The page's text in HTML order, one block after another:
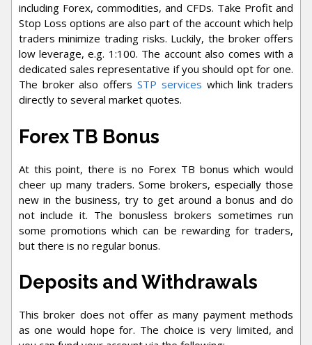
including Forex, commodities, and CFDs. Take Profit and
Stop Loss options are also part of the account which help
traders minimize trading risks. Luckily, the broker offers
low leverage, e.g. 1:100. The account also comes with a
dedicated sales representative if you should opt for one.
The broker also offers STP services which link traders
directly to several market quotes.
Forex TB Bonus
At this point, there is no Forex TB bonus which would
cheer up many traders. Some brokers, especially those
new in the business, try to get around a bonus and do
not include it. The bonusless brokers sometimes run
some promotions which can be rewarding for traders,
but there is no regular bonus.
Deposits and Withdrawals
This broker does not offer as many payment methods
as one would hope for. The choice is very limited, and